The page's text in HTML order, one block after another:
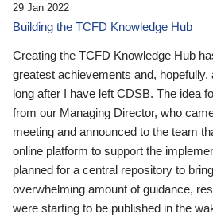
29 Jan 2022
Building the TCFD Knowledge Hub
Creating the TCFD Knowledge Hub
greatest achievements and,
long after I have left CDSB. The idea
from our Managing Director, who
meeting and announced to the team
online platform to support the
planned for a central repository to
overwhelming amount of guidance,
were starting to be published in the